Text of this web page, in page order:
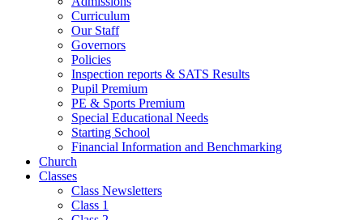
Curriculum
Our Staff
Governors
Policies
Inspection reports & SATS Results
Pupil Premium
PE & Sports Premium
Special Educational Needs
Starting School
Financial Information and Benchmarking
Church
Classes
Class Newsletters
Class 1